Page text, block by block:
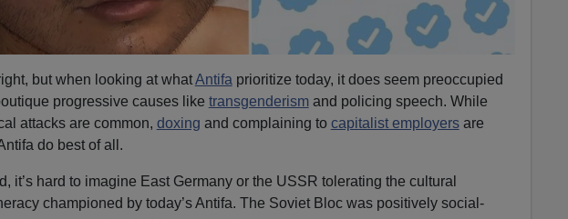
but when looking at whatAntifa prioritize today, it does seem preoccupied
progressive causes like transgenderismand policing speech. While
attacks are common, doxing and complaining to capitalist employersare
do best of all.
it’s hard to imagine East Germany or the USSR tolerating the cultural
championed by today’s Antifa. The Soviet Bloc was positively social-